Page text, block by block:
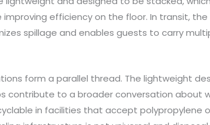
efficiency on the floor. In transit, the
spillage and enables guests to carry
form a parallel thread. The lightweight
contribute to a broader conversation about
in facilities that accept polypropylene